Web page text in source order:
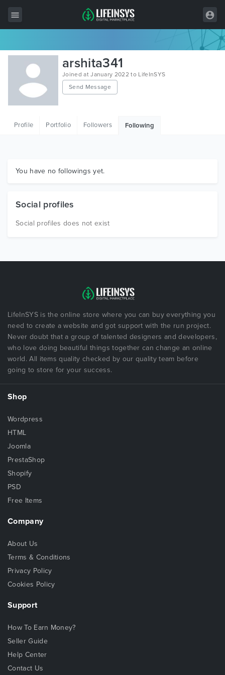
All Items
Wordpress
HTML
Graphics
arshita341
Joined at January 2022 to LifeInSYS
Send Message
Profile Portfolio Followers Following
You have no followings yet.
Social profiles
Social profiles does not exist
LifeInSYS is the online store where you can buy everything you
need to create a website and got support with the run project.
Never doubt that a group of talented designers and developers,
who love doing beautiful things together can change an online
world. All items quality checked by our quality team before
going to store for your success.
Shop
Wordpress
HTML
Joomla
PrestaShop
Shopify
PSD
Free Items
Company
About Us
Terms & Conditions
Privacy Policy
Cookies Policy
Support
How To Earn Money?
Seller Guide
Help Center
Contact Us